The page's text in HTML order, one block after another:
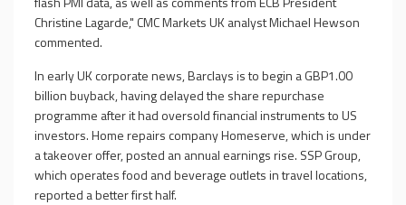
Christine Lagarde," CMC Markets UK analyst Michael Hewson
commented.
In early UK corporate news, Barclays is to begin a GBP1.00
billion buyback, having delayed the share repurchase
programme after it had oversold financial instruments to US
investors. Home repairs company Homeserve, which is under
a takeover offer, posted an annual earnings rise. SSP Group,
which operates food and beverage outlets in travel locations,
reported a better first half.